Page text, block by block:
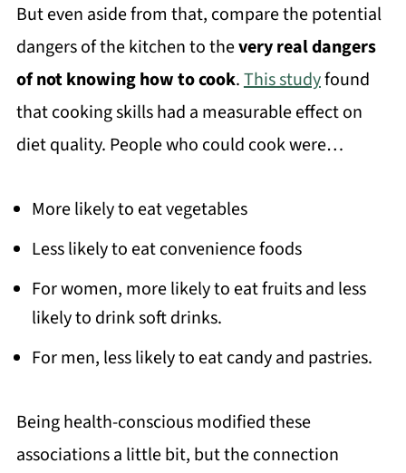
But even aside from that, compare the potential
dangers of the kitchen to thevery real dangers
of not knowing how to cook.This studyfound
that cooking skills had a measurable effect on
diet quality. People who could cook were…
More likely to eat vegetables
Less likely to eat convenience foods
For women, more likely to eat fruits and less
likely to drink soft drinks.
For men, less likely to eat candy and pastries.
Being health-conscious modified these
associations a little bit, but the connection